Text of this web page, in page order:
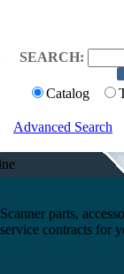
SEARCH:
Catalog
Advanced Search
Scanner parts,
service contracts for